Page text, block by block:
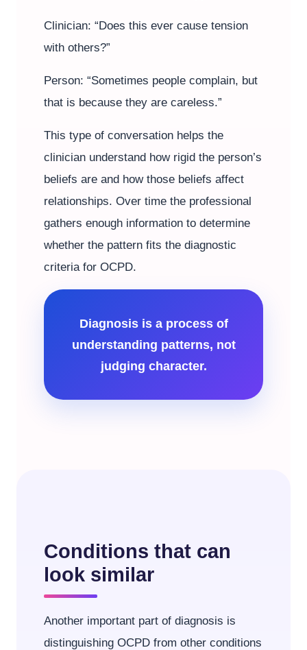
Clinician: “Does this ever cause tension
with others?”
Person: “Sometimes people complain, but
that is because they are careless.”
This type of conversation helps the
clinician understand how rigid the person’s
beliefs are and how those beliefs affect
relationships. Over time the professional
gathers enough information to determine
whether the pattern fits the diagnostic
criteria for OCPD.
Diagnosis is a process of
understanding patterns, not
judging character.
Conditions that can
look similar
Another important part of diagnosis is
distinguishing OCPD from other conditions